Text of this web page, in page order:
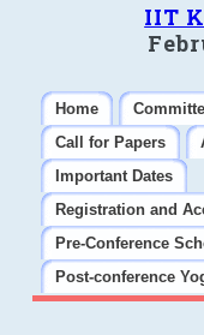
IIT
Home
Call for Papers
Important Dates
Registration and
Pre-Conference
Post-conference